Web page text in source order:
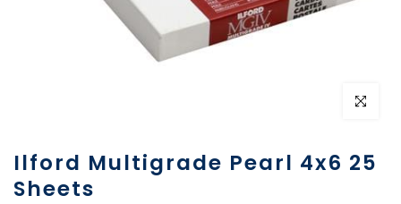
Click to
Ilford Multigrade Pearl 4x6 25
Sheets